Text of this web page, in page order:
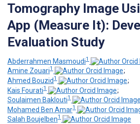
Tomography Image
App (Measure It):
Evaluation Study
Abderrahmen Masmoudi1
Amine Zouari1
;
Ahmed Bouzid1
;
Kais Fourati1
;
Soulaimen Baklouti1
Mohamed Ben Amar1
Salah Boujelben1